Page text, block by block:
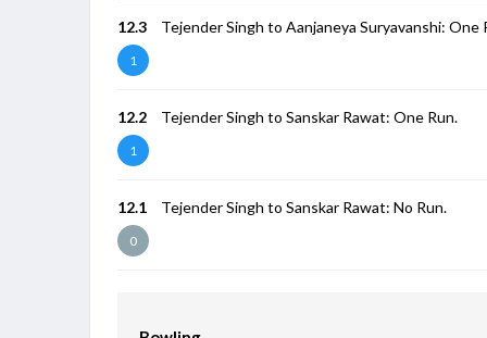
12.3
1
Tejender Singh to Aanjaneya Suryavanshi: One
12.2
1
Tejender Singh to Sanskar Rawat: One Run.
12.1
0
Tejender Singh to Sanskar Rawat: No Run.